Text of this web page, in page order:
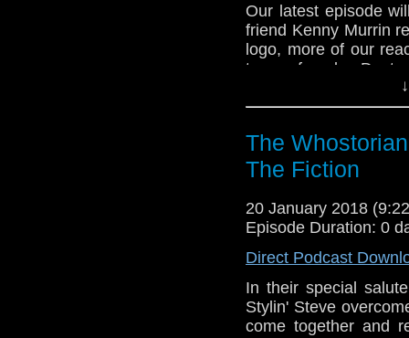
Our latest episode
friend Kenny Murrin
logo, more of our
to a female
Chewbacca, Boba
security blanket,
characters. All that,
David Prowse. It's
With three, three,
150th episode, sit
The
The Fiction
20 January 2018
Episode Duration: 0
Direct Podcast
In their special
Stylin' Steve
come together and